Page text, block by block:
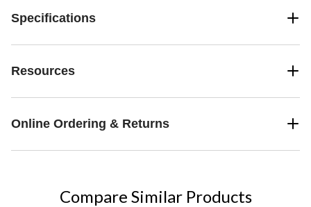
Specifications
Resources
Online Ordering & Returns
Compare Similar Products